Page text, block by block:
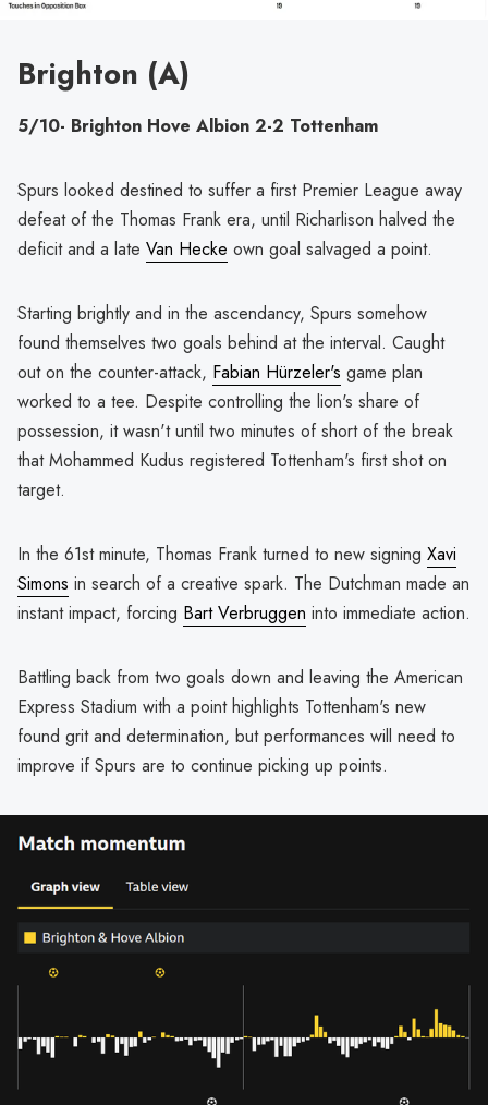
Brighton (A)
5/10- Brighton Hove Albion 2-2 Tottenham
Spurs looked destined to suffer a first Premier League away
defeat of the Thomas Frank era, until Richarlison halved the
deficit and a late Van Hecke own goal salvaged a point.
Starting brightly and in the ascendancy, Spurs somehow
found themselves two goals behind at the interval. Caught
out on the counter-attack, Fabian Hürzeler's game plan
worked to a tee. Despite controlling the lion's share of
possession, it wasn't until two minutes of short of the break
that Mohammed Kudus registered Tottenham's first shot on
target.
In the 61st minute, Thomas Frank turned to new signing Xavi
Simons in search of a creative spark. The Dutchman made an
instant impact, forcing Bart Verbruggen into immediate action.
Battling back from two goals down and leaving the American
Express Stadium with a point highlights Tottenham's new
found grit and determination, but performances will need to
improve if Spurs are to continue picking up points.